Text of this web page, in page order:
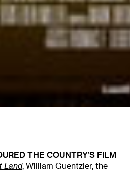
THE COUNTRY’S FILM
Land, William Guentzler, the